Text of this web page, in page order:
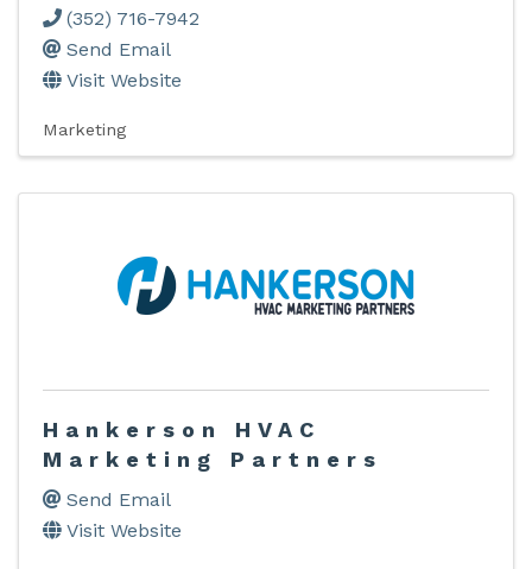
(352) 716-7942
Send Email
Visit Website
Marketing
Hankerson HVAC
Marketing Partners
Send Email
Visit Website